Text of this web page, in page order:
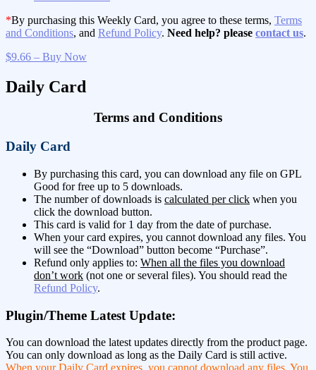
*By purchasing this Weekly Card, you agree to these terms, Terms
and Conditions, and Refund Policy. Need help? please contact us.
$9.66 – Buy Now
Daily Card
Terms and Conditions
Daily Card
By purchasing this card, you can download any file on GPL
Good for free up to 5 downloads.
The number of downloads is calculated per click when you
click the download button.
This card is valid for 1 day from the date of purchase.
When your card expires, you cannot download any files. You
will see the “Download” button become “Purchase”.
Refund only applies to: When all the files you download
don’t work (not one or several files). You should read the
Refund Policy.
Plugin/Theme Latest Update:
You can download the latest updates directly from the product page.
You can only download as long as the Daily Card is still active.